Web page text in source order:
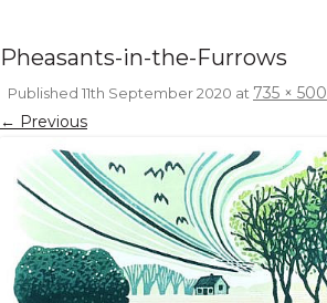
Pheasants-in-the-Furrows
Published 11th September 2020 at 735 × 500
← Previous